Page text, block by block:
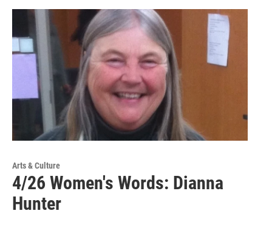
Arts & Culture
4/26 Women's Words: Dianna
Hunter